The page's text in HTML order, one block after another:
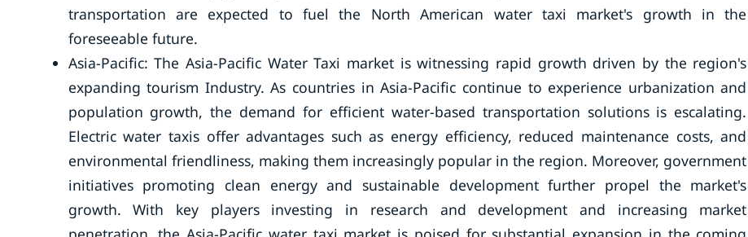
transportation are expected to fuel the North American water taxi market's growth in the
foreseeable future.
Asia-Pacific: The Asia-Pacific Water Taxi market is witnessing rapid growth driven by the region's
expanding tourism Industry. As countries in Asia-Pacific continue to experience urbanization and
population growth, the demand for efficient water-based transportation solutions is escalating.
Electric water taxis offer advantages such as energy efficiency, reduced maintenance costs, and
environmental friendliness, making them increasingly popular in the region. Moreover, government
initiatives promoting clean energy and sustainable development further propel the market's
growth. With key players investing in research and development and increasing market